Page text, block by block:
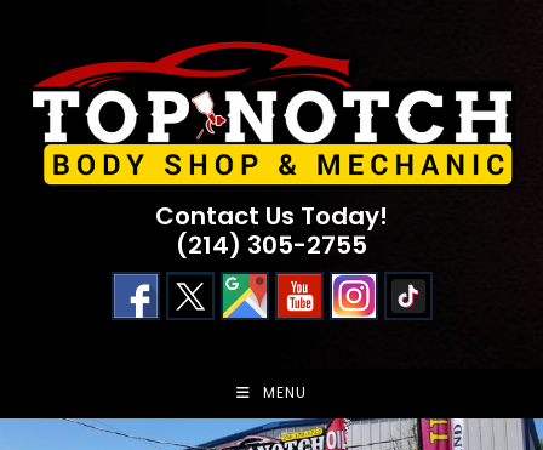
content
Contact Us Today!
(214) 305-2755
MENU